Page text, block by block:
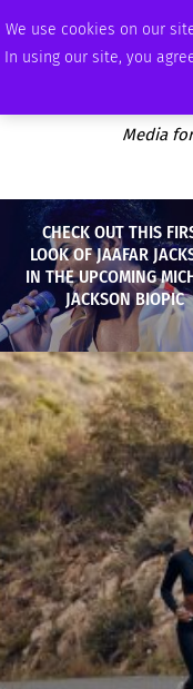
We use cookies on our
In using our site, you
FRIDAY, AUGUST 7 2026
Media
CHECK OUT THIS
LOOK OF JAAFAR
IN THE UPCOMING
JACKSON BIOPIC